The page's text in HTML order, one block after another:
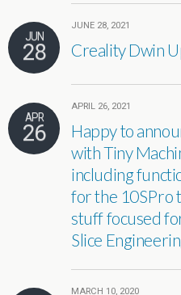
JUN
28
JUNE 28, 2021
Creality Dwin
APR
26
APRIL 26, 2021
Happy to
with Tiny
including
for the 10SPro
stuff focused
Slice
MARCH 10, 2020